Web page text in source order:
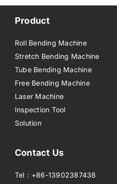
Product
Roll Bending Machine
Stretch Bending Machine
Tube Bending Machine
Free Bending Machine
Laser Machine
Inspection Tool
Solution
Contact Us
Tel：+86-13902387438